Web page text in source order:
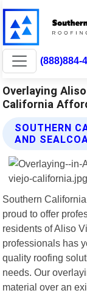
(888)884-
Overlaying
California
SOUTHERN
AND
Southern
proud to offer
residents of Aliso
professionals has
quality roofing
needs. Our
material over an